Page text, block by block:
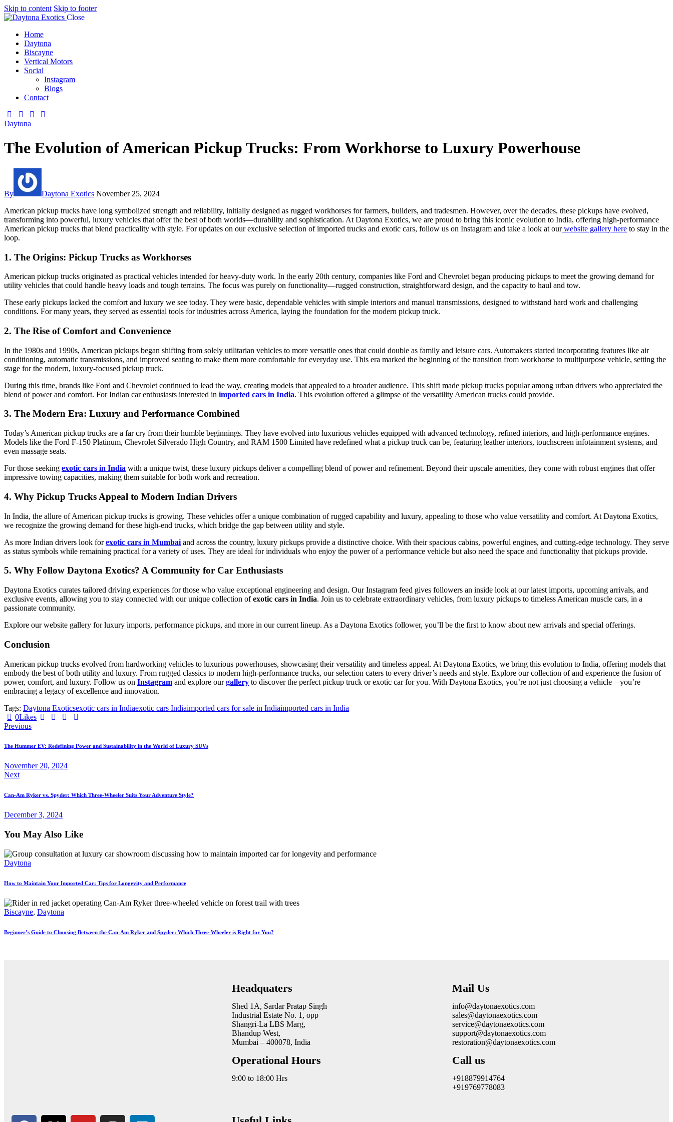
Skip to content Skip to footer
Close
Home
Daytona
Biscayne
Vertical Motors
Social
Instagram
Blogs
Contact
Daytona
The Evolution of American Pickup Trucks: From Workhorse to Luxury Powerhouse
By Daytona Exotics November 25, 2024
American pickup trucks have long symbolized strength and reliability, initially designed as rugged workhorses for farmers, builders, and tradesmen. However, over the decades, these pickups have evolved,
transforming into powerful, luxury vehicles that offer the best of both worlds—durability and sophistication. At Daytona Exotics, we are proud to bring this iconic evolution to India, offering high-performance
American pickup trucks that blend practicality with style. For updates on our exclusive selection of imported trucks and exotic cars, follow us on Instagram and take a look at ourwebsite gallery here to stay in the
loop.
1. The Origins: Pickup Trucks as Workhorses
American pickup trucks originated as practical vehicles intended for heavy-duty work. In the early 20th century, companies like Ford and Chevrolet began producing pickups to meet the growing demand for
utility vehicles that could handle heavy loads and tough terrains. The focus was purely on functionality—rugged construction, straightforward design, and the capacity to haul and tow.
These early pickups lacked the comfort and luxury we see today. They were basic, dependable vehicles with simple interiors and manual transmissions, designed to withstand hard work and challenging
conditions. For many years, they served as essential tools for industries across America, laying the foundation for the modern pickup truck.
2. The Rise of Comfort and Convenience
In the 1980s and 1990s, American pickups began shifting from solely utilitarian vehicles to more versatile ones that could double as family and leisure cars. Automakers started incorporating features like air
conditioning, automatic transmissions, and improved seating to make them more comfortable for everyday use. This era marked the beginning of the transition from workhorse to multipurpose vehicle, setting the
stage for the modern, luxury-focused pickup truck.
During this time, brands like Ford and Chevrolet continued to lead the way, creating models that appealed to a broader audience. This shift made pickup trucks popular among urban drivers who appreciated the
blend of power and comfort. For Indian car enthusiasts interested in imported cars in India. This evolution offered a glimpse of the versatility American trucks could provide.
3. The Modern Era: Luxury and Performance Combined
Today’s American pickup trucks are a far cry from their humble beginnings. They have evolved into luxurious vehicles equipped with advanced technology, refined interiors, and high-performance engines.
Models like the Ford F-150 Platinum, Chevrolet Silverado High Country, and RAM 1500 Limited have redefined what a pickup truck can be, featuring leather interiors, touchscreen infotainment systems, and
even massage seats.
For those seeking exotic cars in India with a unique twist, these luxury pickups deliver a compelling blend of power and refinement. Beyond their upscale amenities, they come with robust engines that offer
impressive towing capacities, making them suitable for both work and recreation.
4. Why Pickup Trucks Appeal to Modern Indian Drivers
In India, the allure of American pickup trucks is growing. These vehicles offer a unique combination of rugged capability and luxury, appealing to those who value versatility and comfort. At Daytona Exotics,
we recognize the growing demand for these high-end trucks, which bridge the gap between utility and style.
As more Indian drivers look forexotic cars in Mumbai and across the country, luxury pickups provide a distinctive choice. With their spacious cabins, powerful engines, and cutting-edge technology. They serve
as status symbols while remaining practical for a variety of uses. They are ideal for individuals who enjoy the power of a performance vehicle but also need the space and functionality that pickups provide.
5. Why Follow Daytona Exotics? A Community for Car Enthusiasts
Daytona Exotics curates tailored driving experiences for those who value exceptional engineering and design. Our Instagram feed gives followers an inside look at our latest imports, upcoming arrivals, and
exclusive events, allowing you to stay connected with our unique collection ofexotic cars in India. Join us to celebrate extraordinary vehicles, from luxury pickups to timeless American muscle cars, in a
passionate community.
Explore our website gallery for luxury imports, performance pickups, and more in our current lineup. As a Daytona Exotics follower, you’ll be the first to know about new arrivals and special offerings.
Conclusion
American pickup trucks evolved from hardworking vehicles to luxurious powerhouses, showcasing their versatility and timeless appeal. At Daytona Exotics, we bring this evolution to India, offering models that
embody the best of both utility and luxury. From rugged classics to modern high-performance trucks, our selection caters to every driver’s needs and style. Explore our collection of and experience the fusion of
power, comfort, and luxury. Follow us on Instagram and explore ourgallery to discover the perfect pickup truck or exotic car for you. With Daytona Exotics, you’re not just choosing a vehicle—you’re
embracing a legacy of excellence and innovation.
Tags: Daytona Exoticsexotic cars in Indiaexotic cars Indiaimported cars for sale in Indiaimported cars in India
0Likes
Previous
The Hummer EV: Redefining Power and Sustainability in the World of Luxury SUVs
November 20, 2024
Next
Can-Am Ryker vs. Spyder: Which Three-Wheeler Suits Your Adventure Style?
December 3, 2024
You May Also Like
Daytona
How to Maintain Your Imported Car: Tips for Longevity and Performance
Biscayne, Daytona
Beginner’s Guide to Choosing Between the Can-Am Ryker and Spyder: Which Three-Wheeler is Right for You?
Headquaters
Shed 1A, Sardar Pratap Singh
Industrial Estate No. 1, opp
Shangri-La LBS Marg,
Bhandup West,
Mumbai – 400078, India
Operational Hours
9:00 to 18:00 Hrs
Mail Us
info@daytonaexotics.com
sales@daytonaexotics.com
service@daytonaexotics.com
support@daytonaexotics.com
restoration@daytonaexotics.com
Call us
+918879914764
+919769778083